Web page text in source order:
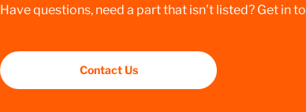
Have questions, need a part that isn’t listed? Get in
Contact Us